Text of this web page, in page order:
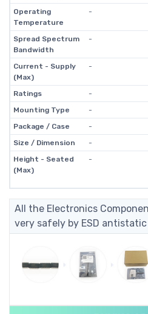
Operating
Temperature
-
Spread Spectrum
Bandwidth
-
Current - Supply
(Max)
-
Ratings
-
Mounting Type
-
Package / Case
-
Size / Dimension
-
Height - Seated
(Max)
-
All the Electronics
very safely by ESD